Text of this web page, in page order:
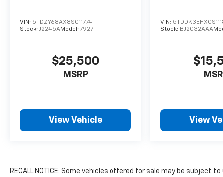
VIN: 5TDZY68AX8S011774
Stock: J2245AModel: 7927
$25,500
MSRP
View Vehicle
VIN:
Stock: BJ2032AAA
View
RECALL NOTICE: Some vehicles offered for sale may be